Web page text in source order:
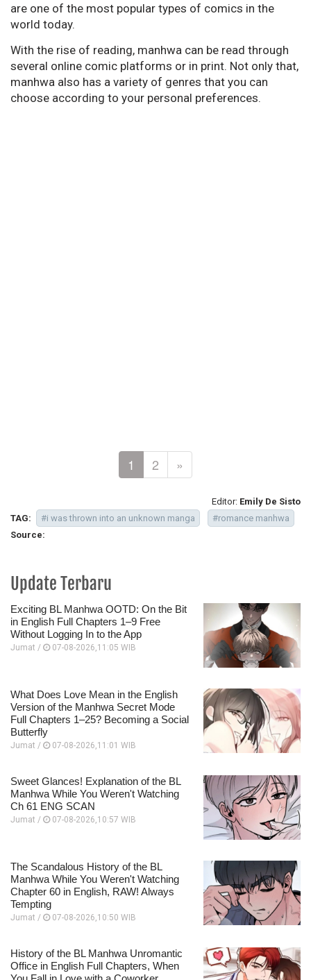
are one of the most popular types of comics in the
world today.
With the rise of reading, manhwa can be read through
several online comic platforms or in print. Not only that,
manhwa also has a variety of genres that you can
choose according to your personal preferences.
1 2 »
Editor: Emily De Sisto
TAG:
#i was thrown into an unknown manga
#romance manhwa
Source:
Update Terbaru
Exciting BL Manhwa OOTD: On the Bit
in English Full Chapters 1–9 Free
Without Logging In to the App
Jumat / 07-08-2026,11:05 WIB
What Does Love Mean in the English
Version of the Manhwa Secret Mode
Full Chapters 1–25? Becoming a Social
Butterfly
Jumat / 07-08-2026,11:01 WIB
Sweet Glances! Explanation of the BL
Manhwa While You Weren't Watching
Ch 61 ENG SCAN
Jumat / 07-08-2026,10:57 WIB
The Scandalous History of the BL
Manhwa While You Weren't Watching
Chapter 60 in English, RAW! Always
Tempting
Jumat / 07-08-2026,10:50 WIB
History of the BL Manhwa Unromantic
Office in English Full Chapters, When